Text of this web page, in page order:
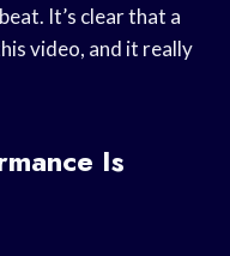
It’s clear that a
video, and it really
Is